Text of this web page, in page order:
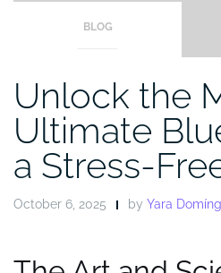
BLOG
Unlock the
Ultimate
a Stress-
October 6, 2025 by Yara